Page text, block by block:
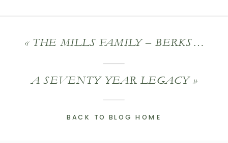
« THE MILLS FAMILY – BERKSHIRE COUNTY PHOTOGRAPHY
A SEVENTY YEAR LEGACY»
BACK TO BLOG HOME